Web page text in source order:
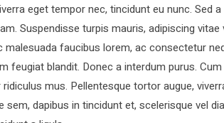
eget tempor nec, tincidunt eu nunc. Sed
Suspendisse turpis mauris, adipiscing
faucibus lorem, ac consectetur
feugiat blandit. Donec a interdum purus.
mus. Pellentesque tortor augue,
dapibus in tincidunt et, scelerisque vel